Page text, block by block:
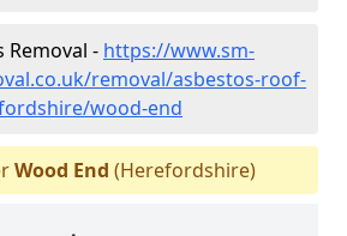
Removal - https://www.sm-
removal/asbestos-roof-
wood-end
Wood End (Herefordshire)